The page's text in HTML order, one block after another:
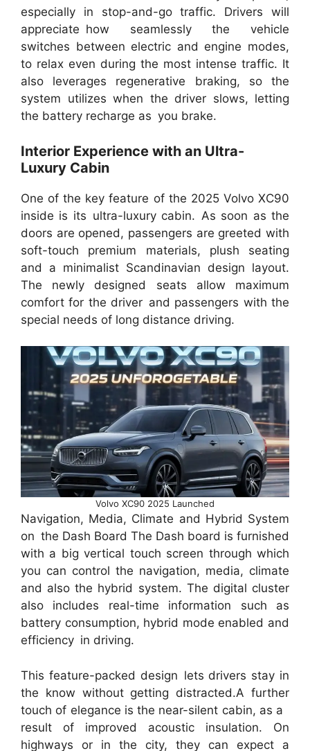
especially in stop-and-go traffic. Drivers will
appreciate how seamlessly the vehicle
switches between electric and engine modes,
to relax even during the most intense traffic. It
also leverages regenerative braking, so the
system utilizes when the driver slows, letting
the battery recharge as you brake.
Interior Experience with an Ultra-
Luxury Cabin
One of the key feature of the 2025 Volvo XC90
inside is its ultra-luxury cabin. As soon as the
doors are opened, passengers are greeted with
soft-touch premium materials, plush seating
and a minimalist Scandinavian design layout.
The newly designed seats allow maximum
comfort for the driver and passengers with the
special needs of long distance driving.
Volvo XC90 2025 Launched
Navigation, Media, Climate and Hybrid System
on the Dash Board The Dash board is furnished
with a big vertical touch screen through which
you can control the navigation, media, climate
and also the hybrid system. The digital cluster
also includes real-time information such as
battery consumption, hybrid mode enabled and
efficiency in driving.
This feature-packed design lets drivers stay in
the know without getting distracted.A further
touch of elegance is the near-silent cabin, as a
result of improved acoustic insulation. On
highways or in the city, they can expect a